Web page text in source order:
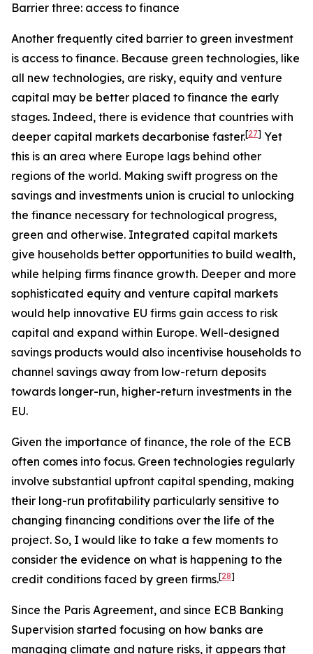
Barrier three: access to finance
Another frequently cited barrier to green investment
is access to finance. Because green technologies, like
all new technologies, are risky, equity and venture
capital may be better placed to finance the early
stages. Indeed, there is evidence that countries with
deeper capital markets decarbonise faster.[27] Yet
this is an area where Europe lags behind other
regions of the world. Making swift progress on the
savings and investments union is crucial to unlocking
the finance necessary for technological progress,
green and otherwise. Integrated capital markets
give households better opportunities to build wealth,
while helping firms finance growth. Deeper and more
sophisticated equity and venture capital markets
would help innovative EU firms gain access to risk
capital and expand within Europe. Well-designed
savings products would also incentivise households to
channel savings away from low-return deposits
towards longer-run, higher-return investments in the
EU.
Given the importance of finance, the role of the ECB
often comes into focus. Green technologies regularly
involve substantial upfront capital spending, making
their long-run profitability particularly sensitive to
changing financing conditions over the life of the
project. So, I would like to take a few moments to
consider the evidence on what is happening to the
credit conditions faced by green firms.[28]
Since the Paris Agreement, and since ECB Banking
Supervision started focusing on how banks are
managing climate and nature risks, it appears that